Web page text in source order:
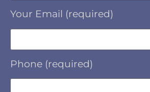
Your Email (required)
Phone (required)